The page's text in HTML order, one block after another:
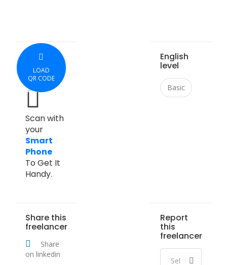
LOAD
QR CODE
Scan with
your
Smart
Phone
To Get It
Handy.
English
level
Basic
Share this
freelancer
Share
on linkedin
Report
this
freelancer